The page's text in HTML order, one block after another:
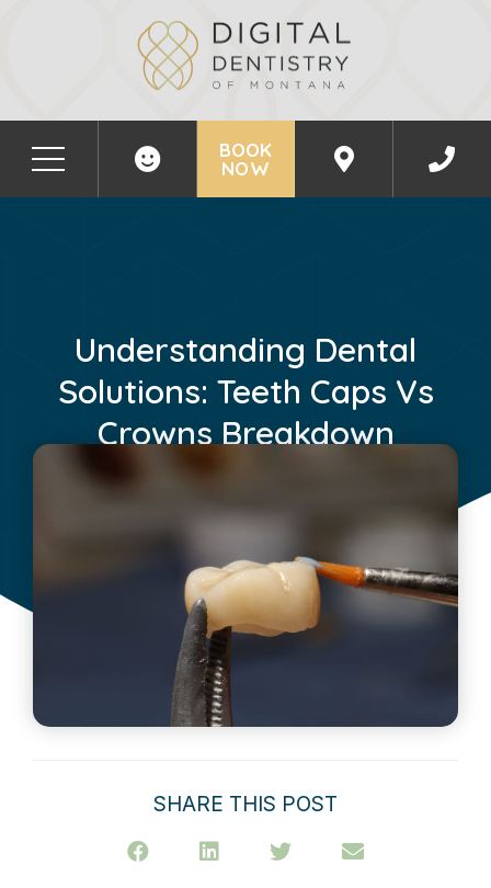
BOOK
NOW
Understanding Dental
Solutions: Teeth Caps Vs
Crowns Breakdown
SHARE THIS POST